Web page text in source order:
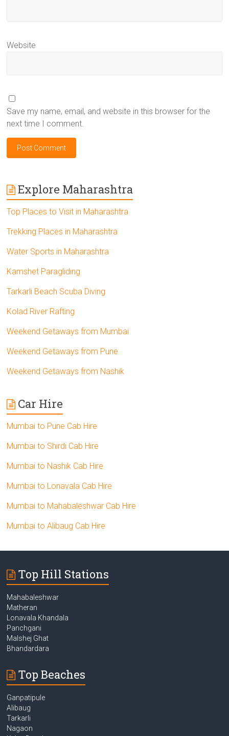
Website
Save my name, email, and website in this browser for the
next time I comment.
Explore Maharashtra
Top Places to Visit in Maharashtra
Trekking Places in Maharashtra
Water Sports in Maharashtra
Kamshet Paragliding
Tarkarli Beach Scuba Diving
Kolad River Rafting
Weekend Getaways from Mumbai
Weekend Getaways from Pune
Weekend Getaways from Nashik
Car Hire
Mumbai to Pune Cab Hire
Mumbai to Shirdi Cab Hire
Mumbai to Nashik Cab Hire
Mumbai to Lonavala Cab Hire
Mumbai to Mahabaleshwar Cab Hire
Mumbai to Alibaug Cab Hire
Top Hill Stations
Mahabaleshwar
Matheran
Lonavala Khandala
Panchgani
Malshej Ghat
Bhandardara
Top Beaches
Ganpatipule
Alibaug
Tarkarli
Nagaon